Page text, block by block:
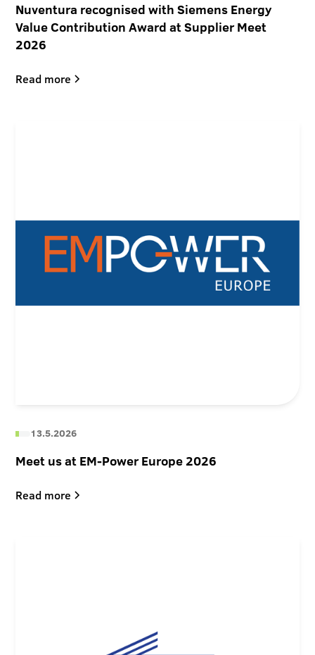
Nuventura recognised with Siemens Energy
Value Contribution Award at Supplier Meet
2026
Read more
13.5.2026
Meet us at EM-Power Europe 2026
Read more